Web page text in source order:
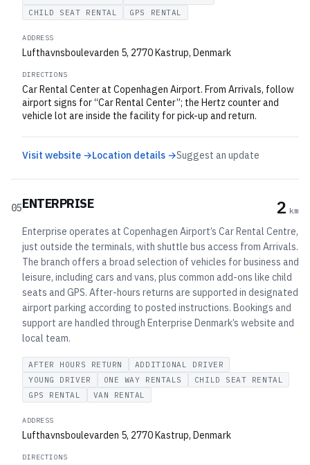
CHILD SEAT RENTAL
GPS RENTAL
ADDRESS
Lufthavnsboulevarden 5, 2770 Kastrup, Denmark
DIRECTIONS
Car Rental Center at Copenhagen Airport. From Arrivals, follow
airport signs for “Car Rental Center”; the Hertz counter and
vehicle lot are inside the facility for pick-up and return.
Visit website →Location details →Suggest an update
05ENTERPRISE 2 km
Enterprise operates at Copenhagen Airport’s Car Rental Centre,
just outside the terminals, with shuttle bus access from Arrivals.
The branch offers a broad selection of vehicles for business and
leisure, including cars and vans, plus common add-ons like child
seats and GPS. After-hours returns are supported in designated
airport parking according to posted instructions. Bookings and
support are handled through Enterprise Denmark’s website and
local team.
AFTER HOURS RETURN
ADDITIONAL DRIVER
YOUNG DRIVER
ONE WAY RENTALS
CHILD SEAT RENTAL
GPS RENTAL
VAN RENTAL
ADDRESS
Lufthavnsboulevarden 5, 2770 Kastrup, Denmark
DIRECTIONS